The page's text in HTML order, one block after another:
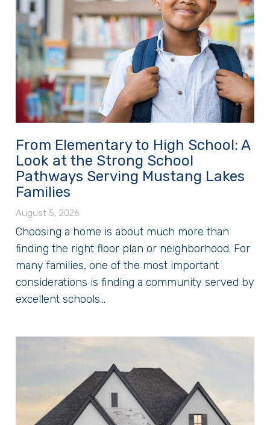
From Elementary to High School: A
Look at the Strong School
Pathways Serving Mustang Lakes
Families
August 5, 2026
Choosing a home is about much more than
finding the right floor plan or neighborhood. For
many families, one of the most important
considerations is finding a community served by
excellent schools...